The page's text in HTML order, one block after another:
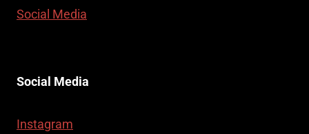
Social Media
Social Media
Instagram